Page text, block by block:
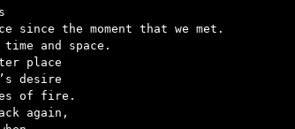
since the moment that we met.
and space.
place
desire
of fire.
again,